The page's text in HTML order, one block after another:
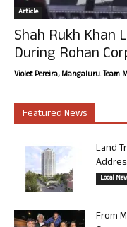
Article
Shah Rukh Khan
During Rohan
Violet Pereira, Mangaluru. Team
Featured News
Land
Local
From